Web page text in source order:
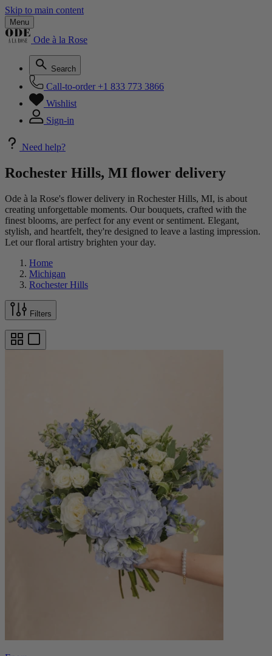
Skip to main content
Menu
Ode à la Rose
Search
Call-to-order +1 833 773 3866
Wishlist
Sign-in
Need help?
Rochester Hills, MI flower delivery
Ode à la Rose's flower delivery in Rochester Hills, MI, is about
creating unforgettable moments. Our bouquets, crafted with the
finest blooms, are perfect for any event or sentiment. Elegant,
stylish, and heartfelt, they're designed to leave a lasting impression.
Let our floral artistry brighten your day.
Home
Michigan
Rochester Hills
Filters